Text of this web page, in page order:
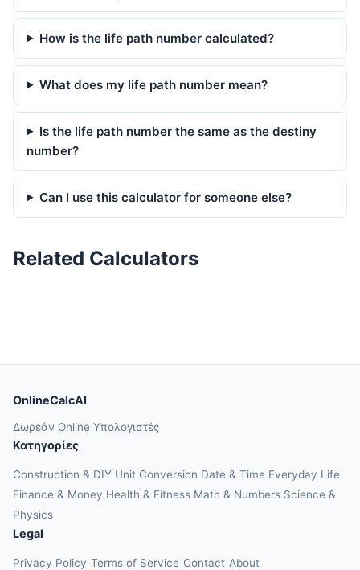
How is the life path number calculated?
What does my life path number mean?
Is the life path number the same as the destiny
number?
Can I use this calculator for someone else?
Related Calculators
OnlineCalcAI
Δωρεάν Online Υπολογιστές
Κατηγορίες
Construction & DIY Unit Conversion Date & Time Everyday Life
Finance & Money Health & Fitness Math & Numbers Science &
Physics
Legal
Privacy Policy Terms of Service Contact About